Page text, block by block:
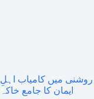
میں کامیاب اہلِ
ایمان کا جامع خاکہ